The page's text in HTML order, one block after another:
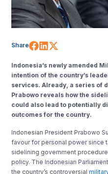
Share Share on
Share on
Indonesia’s newly amended
intention of the country’s
services. Already, a series of
Prabowo reveals how the
could also lead to potentially
outcomes for the country.
Indonesian President Prabowo
favour for personal power since
sidelining government
policy. The Indonesian
the country’s controversial